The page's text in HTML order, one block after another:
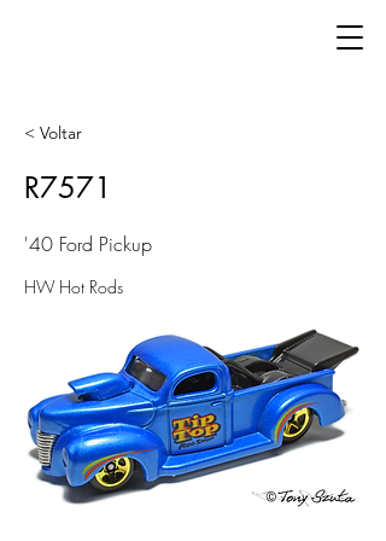
< Voltar
R7571
'40 Ford Pickup
HW Hot Rods